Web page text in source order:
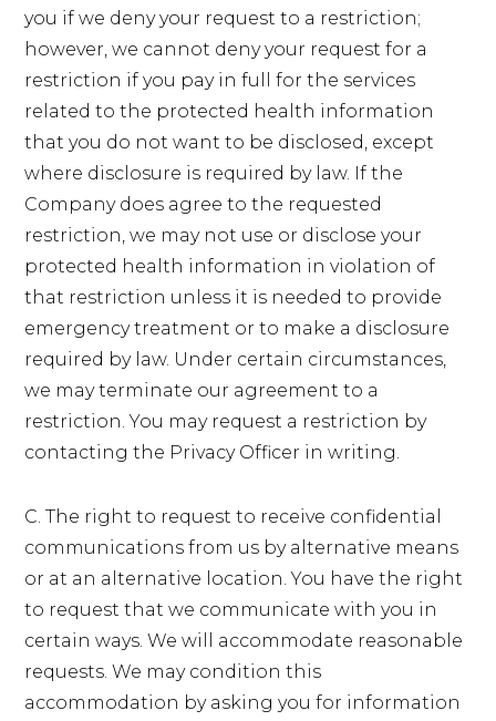
you if we deny your request to a restriction;
however, we cannot deny your request for a
restriction if you pay in full for the services
related to the protected health information
that you do not want to be disclosed, except
where disclosure is required by law. If the
Company does agree to the requested
restriction, we may not use or disclose your
protected health information in violation of
that restriction unless it is needed to provide
emergency treatment or to make a disclosure
required by law. Under certain circumstances,
we may terminate our agreement to a
restriction. You may request a restriction by
contacting the Privacy Officer in writing.
C. The right to request to receive confidential
communications from us by alternative means
or at an alternative location. You have the right
to request that we communicate with you in
certain ways. We will accommodate reasonable
requests. We may condition this
accommodation by asking you for information